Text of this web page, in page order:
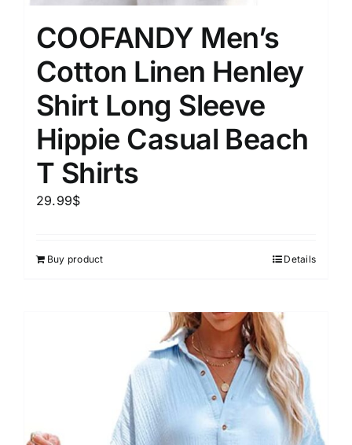
COOFANDY Men’s
Cotton Linen Henley
Shirt Long Sleeve
Hippie Casual Beach
T Shirts
29.99$
Buy product Details